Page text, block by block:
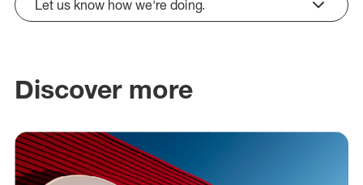
Let us know how we're doing.
click to expand
Discover more